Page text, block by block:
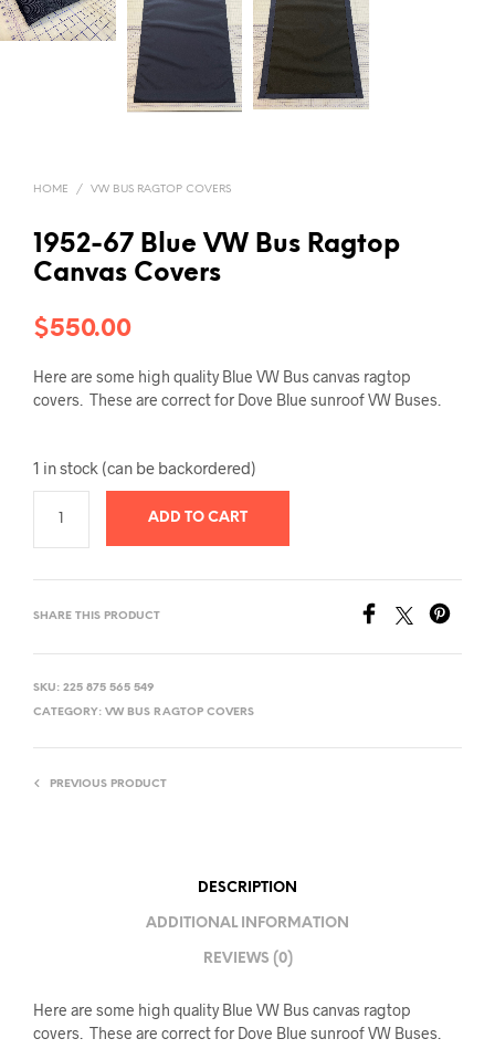
HOME / VW BUS RAGTOP COVERS
1952-67 Blue VW Bus Ragtop
Canvas Covers
$550.00
Here are some high quality Blue VW Bus canvas ragtop
covers. These are correct for Dove Blue sunroof VW Buses.
1 in stock (can be backordered)
ADD TO CART
SHARE THIS PRODUCT
SKU: 225 875 565 549
CATEGORY: VW BUS RAGTOP COVERS
PREVIOUS PRODUCT
DESCRIPTION
ADDITIONAL INFORMATION
REVIEWS (0)
Here are some high quality Blue VW Bus canvas ragtop
covers. These are correct for Dove Blue sunroof VW Buses.